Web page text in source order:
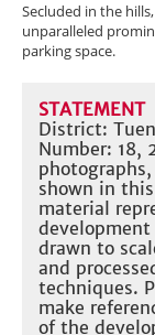
Secluded in the
unparalleled
parking space.
STATEMENT
District:
Number: 18,
shown in
material
development
drawn to
and
techniques.
make
of the